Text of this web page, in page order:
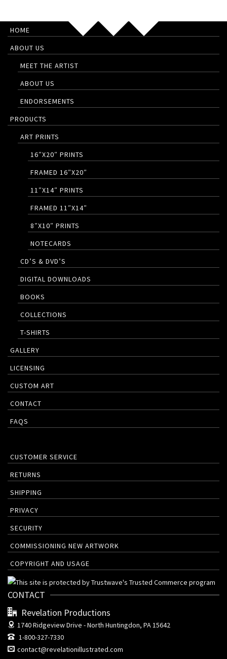
HOME
ABOUT US
MEET THE ARTIST
ABOUT US
ENDORSEMENTS
PRODUCTS
ART PRINTS
16″X20″ PRINTS
FRAMED 16″X20″
11″X14″ PRINTS
FRAMED 11″X14″
8″X10″ PRINTS
NOTECARDS
CD’S & DVD’S
DIGITAL DOWNLOADS
BOOKS
COLLECTIONS
T-SHIRTS
GALLERY
LICENSING
CUSTOM ART
CONTACT
FAQS
CUSTOMER SERVICE
RETURNS
SHIPPING
PRIVACY
SECURITY
COMMISSIONING NEW ARTWORK
COPYRIGHT AND USAGE
CONTACT
Revelation Productions
1740 Ridgeview Drive -North Huntingdon, PA 15642
1-800-327-7330
contact@revelationillustrated.com